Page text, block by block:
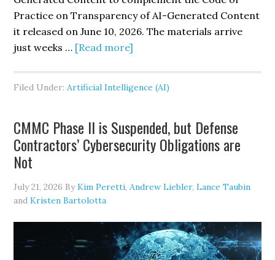
Practice on Transparency of AI-Generated Content
it released on June 10, 2026. The materials arrive
just weeks … [Read more]
Publishes
Guidelines
and
Practice
GenAI
Transparency
Filed Under: Artificial Intelligence (AI)
CMMC Phase II is Suspended, but Defense
Contractors’ Cybersecurity Obligations are
Not
July 21, 2026 ByKim Peretti, Andrew Liebler,Lance Taubin
andKristen Bartolotta